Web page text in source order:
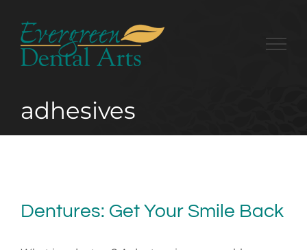
content
adhesives
Dentures: Get Your Smile Back